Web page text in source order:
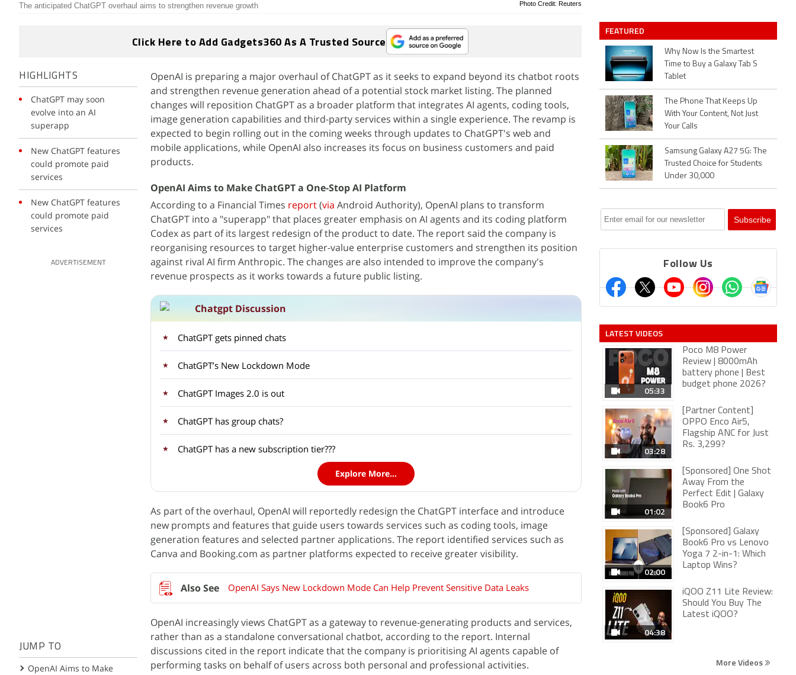
Photo Credit: Reuters
The anticipated ChatGPT overhaul aims to strengthen revenue growth
Click Here to Add Gadgets360 As A Trusted Source
HIGHLIGHTS
ChatGPT may soon
evolve into an AI
superapp
New ChatGPT features
could promote paid
services
New ChatGPT features
could promote paid
services
ADVERTISEMENT
JUMP TO
OpenAI Aims to Make
OpenAI is preparing a major overhaul of ChatGPT as it seeks to expand beyond its chatbot roots
and strengthen revenue generation ahead of a potential stock market listing. The planned
changes will reposition ChatGPT as a broader platform that integrates AI agents, coding tools,
image generation capabilities and third-party services within a single experience. The revamp is
expected to begin rolling out in the coming weeks through updates to ChatGPT's web and
mobile applications, while OpenAI also increases its focus on business customers and paid
products.
OpenAI Aims to Make ChatGPT a One-Stop AI Platform
According to a Financial Times report(via Android Authority), OpenAI plans to transform
ChatGPT into a "superapp" that places greater emphasis on AI agents and its coding platform
Codex as part of its largest redesign of the product to date. The report said the company is
reorganising resources to target higher-value enterprise customers and strengthen its position
against rival AI firm Anthropic. The changes are also intended to improve the company's
revenue prospects as it works towards a future public listing.
Chatgpt Discussion
ChatGPT gets pinned chats
ChatGPT’s New Lockdown Mode
ChatGPT Images 2.0 is out
ChatGPT has group chats?
ChatGPT has a new subscription tier???
Explore More...
As part of the overhaul, OpenAI will reportedly redesign the ChatGPT interface and introduce
new prompts and features that guide users towards services such as coding tools, image
generation features and selected partner applications. The report identified services such as
Canva and Booking.com as partner platforms expected to receive greater visibility.
OpenAI Says New Lockdown Mode Can Help Prevent Sensitive Data Leaks
OpenAI increasingly views ChatGPT as a gateway to revenue-generating products and services,
rather than as a standalone conversational chatbot, according to the report. Internal
discussions cited in the report indicate that the company is prioritising AI agents capable of
performing tasks on behalf of users across both personal and professional activities.
FEATURED
Why Now Is the Smartest
Time to Buy a Galaxy Tab S
Tablet
The Phone That Keeps Up
With Your Content, Not Just
Your Calls
Samsung Galaxy A27 5G: The
Trusted Choice for Students
Under 30,000
Follow Us
LATEST VIDEOS
05:33
Poco M8 Power
Review | 8000mAh
battery phone | Best
budget phone 2026?
03:28
[Partner Content]
OPPO Enco Air5,
Flagship ANC for Just
Rs. 3,299?
01:02
[Sponsored] One Shot
Away From the
Perfect Edit | Galaxy
Book6 Pro
02:00
[Sponsored] Galaxy
Book6 Pro vs Lenovo
Yoga 7 2-in-1: Which
Laptop Wins?
04:38
iQOO Z11 Lite Review:
Should You Buy The
Latest iQOO?
More Videos